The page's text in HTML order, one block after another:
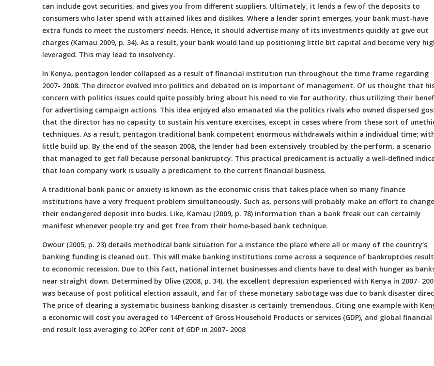
can include govt securities, and gives you from different suppliers. Ultimately, it lends a few of the deposits to
consumers who later spend with attained likes and dislikes. Where a lender sprint emerges, your bank must-have
extra funds to meet the customers’ needs. Hence, it should advertise many of its investments quickly at give out
charges (Kamau 2009, p. 34). As a result, your bank would land up positioning little bit capital and become very
leveraged. This may lead to insolvency.
In Kenya, pentagon lender collapsed as a result of financial institution run throughout the time frame regarding
2007- 2008. The director evolved into politics and debated on is important of management. Of us thought that
concern with politics issues could quite possibly bring about his need to vie for authority, thus utilizing their
for advertising campaign actions. This idea enjoyed also emanated via the politics rivals who owned dispersed
that the director has no capacity to sustain his venture exercises, except in cases where from these sort of
techniques. As a result, pentagon traditional bank competent enormous withdrawals within a individual time;
little build up. By the end of the season 2008, the lender had been extensively troubled by the perform, a scenario
that managed to get fall because personal bankruptcy. This practical predicament is actually a well-defined
that loan company work is usually a predicament to the current financial business.
A traditional bank panic or anxiety is known as the economic crisis that takes place when so many finance
institutions have a very frequent problem simultaneously. Such as, persons will probably make an effort to change
their endangered deposit into bucks. Like, Kamau (2009, p. 78) information than a bank freak out can certainly
manifest whenever people try and get free from their home-based bank technique.
Owour (2005, p. 23) details methodical bank situation for a instance the place where all or many of the country’s
banking funding is cleaned out. This will make banking institutions come across a sequence of bankruptcies
to economic recession. Due to this fact, national internet businesses and clients have to deal with hunger as
near straight down. Determined by Olive (2008, p. 34), the excellent depression experienced with Kenya in 2007-
was because of post political election assault, and far of these monetary sabotage was due to bank disaster
The price of clearing a systematic business banking disaster is certainly tremendous. Citing one example with
a economic will cost you averaged to 14Percent of Gross Household Products or services (GDP), and global financial
end result loss averaging to 20Per cent of GDP in 2007- 2008